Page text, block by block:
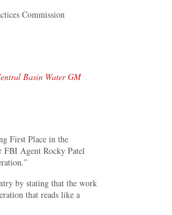
Commission
Basin Water GM
First Place in the
FBI Agent Rocky Patel
by stating that the work
that reads like a